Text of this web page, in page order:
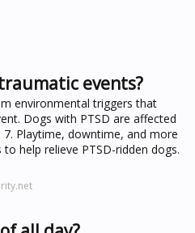
events?
environmental triggers that
Dogs with PTSD are affected
Playtime, downtime, and more
help relieve PTSD-ridden dogs.